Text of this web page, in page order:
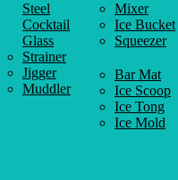
Steel
Cocktail
Glass
Strainer
Jigger
Muddler
Mixer
Ice Bucket
Squeezer
Bar Mat
Ice Scoop
Ice Tong
Ice Mold